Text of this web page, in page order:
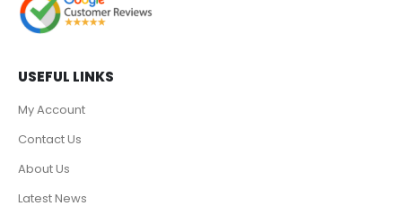
USEFUL LINKS
My Account
Contact Us
About Us
Latest News